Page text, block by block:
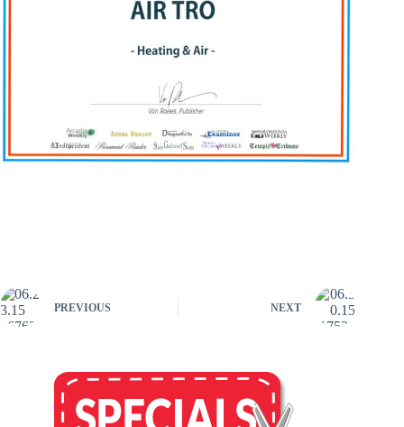
PREVIOUS NEXT